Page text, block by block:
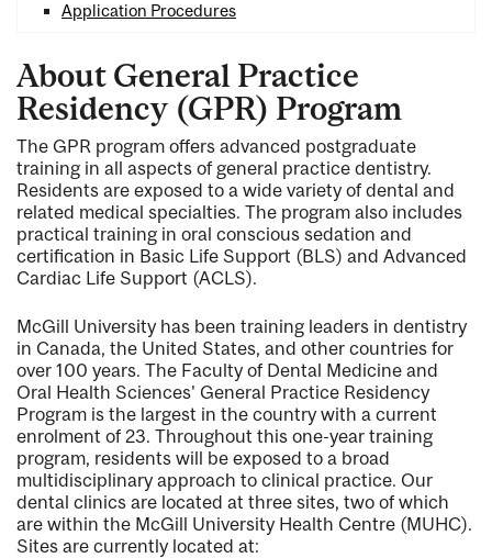
Application Procedures
About General Practice
Residency (GPR) Program
The GPR program offers advanced postgraduate
training in all aspects of general practice dentistry.
Residents are exposed to a wide variety of dental and
related medical specialties. The program also includes
practical training in oral conscious sedation and
certification in Basic Life Support (BLS) and Advanced
Cardiac Life Support (ACLS).
McGill University has been training leaders in dentistry
in Canada, the United States, and other countries for
over 100 years. The Faculty of Dental Medicine and
Oral Health Sciences' General Practice Residency
Program is the largest in the country with a current
enrolment of 23. Throughout this one-year training
program, residents will be exposed to a broad
multidisciplinary approach to clinical practice. Our
dental clinics are located at three sites, two of which
are within the McGill University Health Centre (MUHC).
Sites are currently located at: